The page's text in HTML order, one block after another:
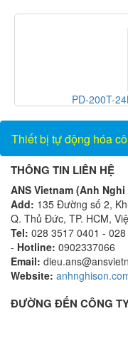
pure Vietnam
Thiết bị tự động hóa
THÔNG TIN LIÊN HỆ
ANS Vietnam (Anh
Add: 135 Đường số 2,
Q. Thủ Đức, TP. HCM,
Tel: 028 3517 0401 -
- Hotline: 0902337066
Email:
Website:
ĐƯỜNG ĐẾN CÔNG